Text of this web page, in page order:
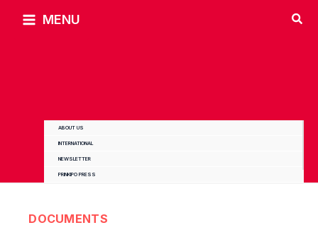
MENU
ABOUT US
INTERNATIONAL
NEWSLETTER
PRINKIPO PRESS
DOCUMENTS